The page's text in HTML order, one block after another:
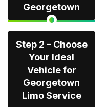
Georgetown
Step 2 – Choose
Your Ideal
Vehicle for
Georgetown
Limo Service